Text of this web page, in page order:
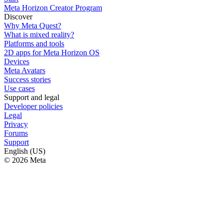
Meta Horizon Creator Program
Discover
Why Meta Quest?
What is mixed reality?
Platforms and tools
2D apps for Meta Horizon OS
Devices
Meta Avatars
Success stories
Use cases
Support and legal
Developer policies
Legal
Privacy
Forums
Support
English (US)
© 2026 Meta